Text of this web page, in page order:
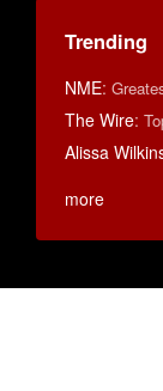
Trending
NME:
The Wire:
Alissa
more